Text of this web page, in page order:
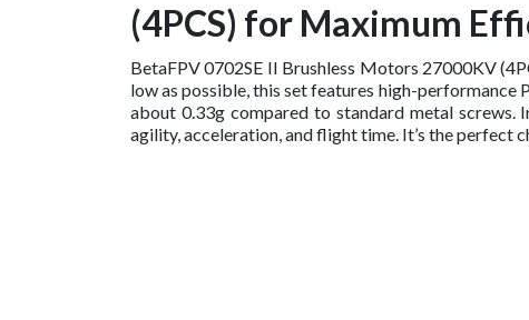
(4PCS) for Maximum
BetaFPV 0702SE II Brushless Motors 27000KV
low as possible, this set features high-performance
about 0.33g compared to standard metal
agility, acceleration, and flight time. It’s the perfect